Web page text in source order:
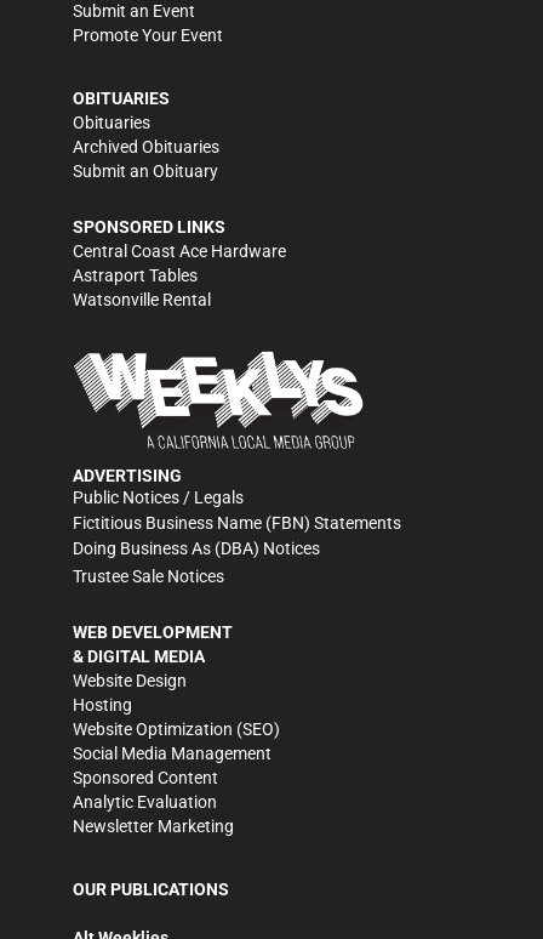
Submit an Event
Promote Your Event
OBITUARIES
Obituaries
Archived Obituaries
Submit an Obituary
SPONSORED LINKS
Central Coast Ace Hardware
Astraport Tables
Watsonville Rental
ADVERTISING
Public Notices / Legals
Fictitious Business Name (FBN) Statements
Doing Business As (DBA) Notices
Trustee Sale Notices
WEB DEVELOPMENT
& DIGITAL MEDIA
Website Design
Hosting
Website Optimization (SEO)
Social Media Management
Sponsored Content
Analytic Evaluation
Newsletter Marketing
OUR PUBLICATIONS